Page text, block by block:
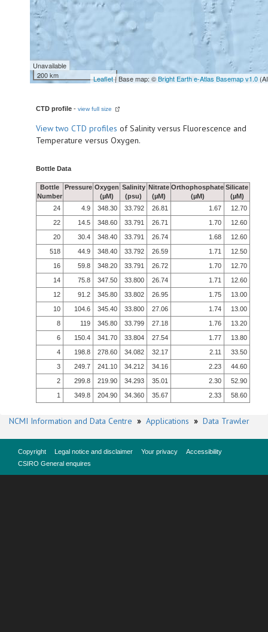
Unavailable
200 km
Leaflet| Base map: ©Bright Earth e-Atlas Basemap v1.0
CTD profile - view full size
Viewtwo CTD profiles of Salinity versus Fluorescence and
Temperature versus Oxygen.
Bottle Data
Bottle
Number
Pressure Oxygen
(µM)
Salinity
(psu)
Nitrate
(µM)
Orthophosphate
(µM)
Silicate
(µM)
24
4.9 348.30 33.792 26.81 1.67
12.70
22
14.5 348.60 33.791 26.71 1.70
12.60
20
30.4 348.40 33.791 26.74 1.68
12.60
518
44.9 348.40 33.792 26.59 1.71
12.50
16
59.8 348.20 33.791 26.72 1.70
12.70
14
75.8 347.50 33.800 26.74 1.71
12.60
12
91.2 345.80 33.802 26.95 1.75
13.00
10
104.6 345.40 33.800 27.06 1.74
13.00
8
119 345.80 33.799 27.18 1.76
13.20
6
150.4 341.70 33.804 27.54 1.77
13.80
4
198.8 278.60 34.082 32.17 2.11
33.50
3
249.7 241.10 34.212 34.16 2.23
44.60
2
299.8 219.90 34.293 35.01 2.30
52.90
1
349.8 204.90 34.360 35.67 2.33 58.60
NCMI Information and Data Centre » Applications » Data Trawler
Copyright Legal notice and disclaimer Your privacy
Accessibility
CSIRO General enquires